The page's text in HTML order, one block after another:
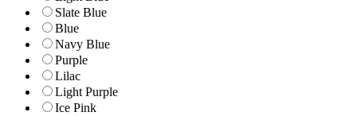
Slate Blue
Blue
Navy Blue
Purple
Lilac
Light Purple
Ice Pink